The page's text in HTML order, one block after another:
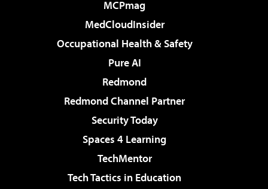
MCPmag
MedCloudInsider
Occupational Health & Safety
Pure AI
Redmond
Redmond Channel Partner
Security Today
Spaces 4 Learning
TechMentor
Tech Tactics in Education